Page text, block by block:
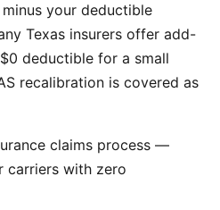
your deductible
Texas insurers offer add-
deductible for a small
recalibration is covered as
claims process —
carriers with zero